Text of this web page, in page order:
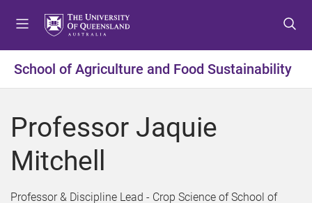
t
o
e
t
o
o
n
t
o
o
r
School of Agriculture and Food Sustainability
Professor Jaquie
Mitchell
Professor & Discipline Lead - Crop Science of School of